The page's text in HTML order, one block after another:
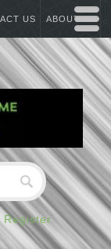
US ABOUT US
Register